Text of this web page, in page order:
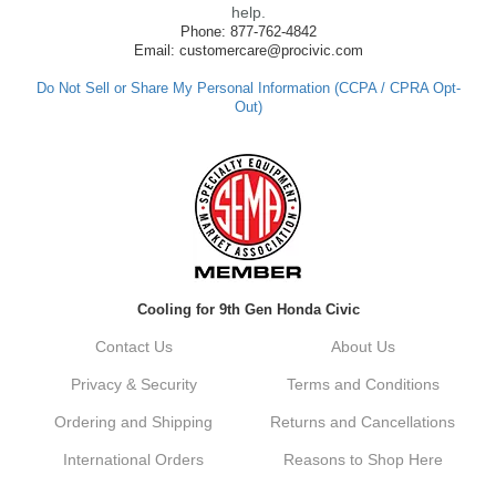
made such a positive impression. If you
have any questions or need further
assistance in the future, feel free to reach
Always a pleasure doing business here. All
around great in all areas! Regular customer
Kyle, Thank you for your kind words! We
customer. It's our goal to provide you with
vehicle upgrades. If you ever have any
dont hesitate to reach out. Best Regards,
help.
Phone: 877-762-4842
Email: customercare@procivic.com
Do Not Sell or Share My Personal Information (CCPA / CPRA Opt-
Out)
Cooling for 9th Gen Honda Civic
Contact Us About Us
Privacy & Security Terms and Conditions
Ordering and Shipping Returns and Cancellations
International Orders Reasons to Shop Here